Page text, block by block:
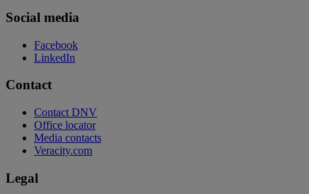
Social media
Facebook
LinkedIn
Contact
Contact DNV
Office locator
Media contacts
Veracity.com
Legal